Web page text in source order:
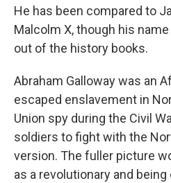
He has been compared to
Malcolm X, though his
out of the history books.
Abraham Galloway was an
escaped enslavement in
Union spy during the Civil
soldiers to fight with the
version. The fuller picture
as a revolutionary and